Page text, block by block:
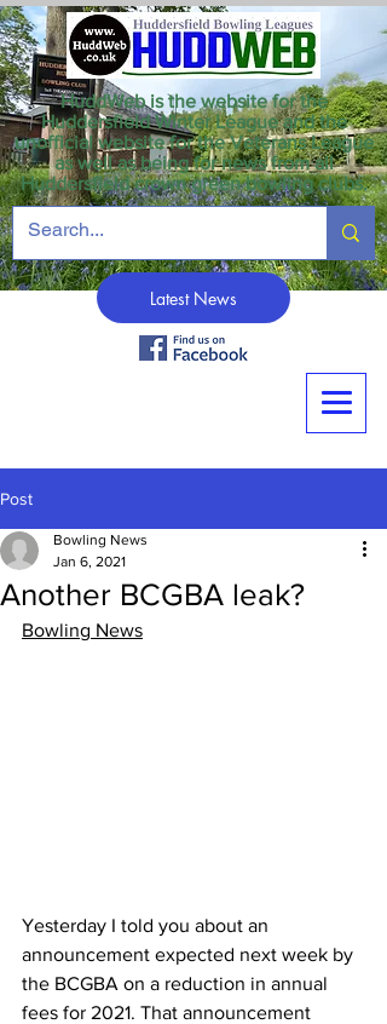
HuddWeb is the website for the
Huddersfield Winter League and the
unofficial website for the Veterans League
as well as being for news from all
Huddersfield crown green bowling clubs.
Latest News
Post
Another BCGBA leak?
Bowling News
Jan 6, 2021
Bowling News
Yesterday I told you about an
announcement expected next week by
the BCGBA on a reduction in annual
fees for 2021. That announcement